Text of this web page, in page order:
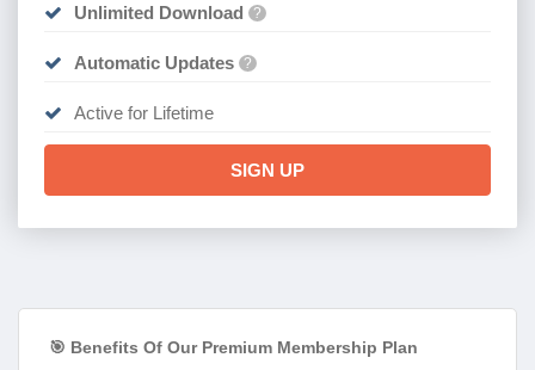
Unlimited Download ?
Automatic Updates ?
Active for Lifetime
SIGN UP
🎯 Benefits Of Our Premium Membership Plan